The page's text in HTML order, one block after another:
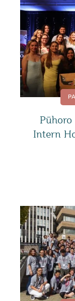
Pūhoro
Intern